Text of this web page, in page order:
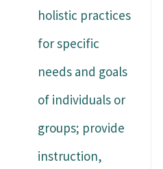
holistic practices
for specific
needs and goals
of individuals or
groups; provide
instruction,